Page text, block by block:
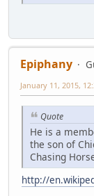
Epiphany
January 11, 2015,
Quote
He is a
the son of
Chasing
http://